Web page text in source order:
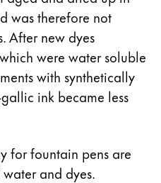
was therefore not
After new dyes
were water soluble
with synthetically
ink became less
for fountain pens are
and dyes.